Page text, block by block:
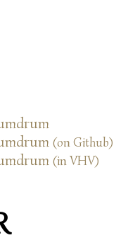
(on Github)
(in VHV)